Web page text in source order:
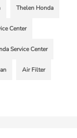
Thelen Honda
Center
Service Center
Air Filter